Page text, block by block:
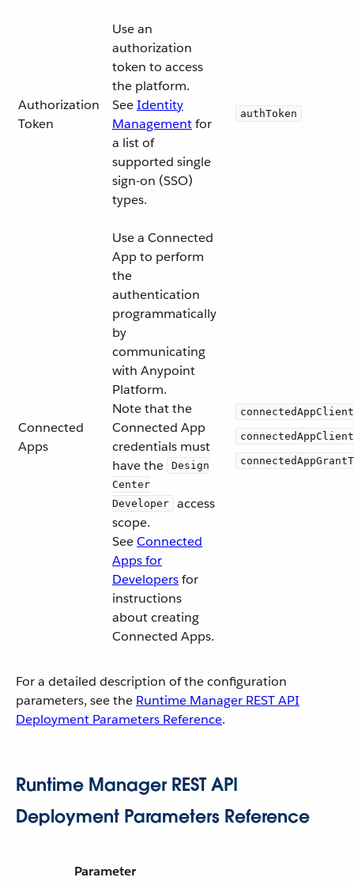
Authorization
Token
Use an
authorization
token to access
the platform.
SeeIdentity
Managementfor
a list of
supported single
sign-on (SSO)
types.
authToken
Connected
Apps
Use a Connected
App to perform
the
authentication
programmatically
by
communicating
with Anypoint
Platform.
Note that the
Connected App
credentials must
have the
Design
Center
Developer
access
scope.
SeeConnected
Apps for
Developersfor
instructions
about creating
Connected Apps.
For a detailed description of the configuration
parameters, see the Runtime Manager REST API
Deployment Parameters Reference.
Runtime Manager REST API
Deployment Parameters Reference
Parameter